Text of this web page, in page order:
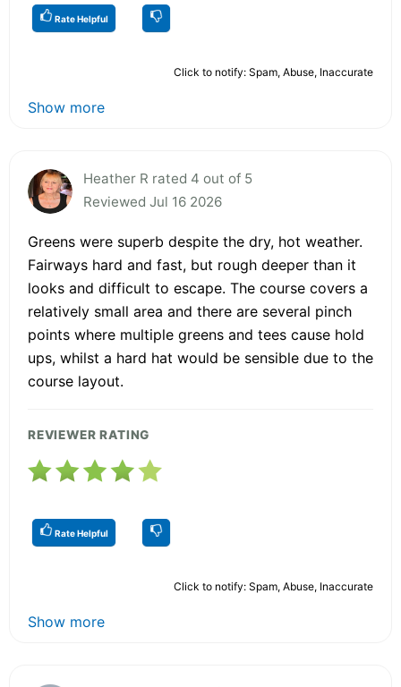
Rate Helpful
Click to notify: Spam, Abuse, Inaccurate
Show more
Heather R rated 4 out of 5
Reviewed Jul 16 2026
Greens were superb despite the dry, hot weather.
Fairways hard and fast, but rough deeper than it
looks and difficult to escape. The course covers a
relatively small area and there are several pinch
points where multiple greens and tees cause hold
ups, whilst a hard hat would be sensible due to the
course layout.
REVIEWER RATING
Rate Helpful
Click to notify: Spam, Abuse, Inaccurate
Show more